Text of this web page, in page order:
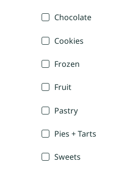
Chocolate
Cookies
Frozen
Fruit
Pastry
Pies + Tarts
Sweets